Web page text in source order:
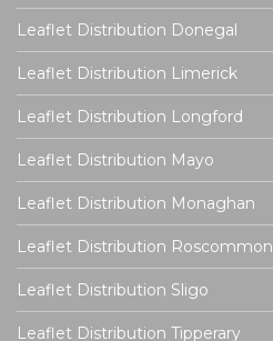
Leaflet Distribution Donegal
Leaflet Distribution Limerick
Leaflet Distribution Longford
Leaflet Distribution Mayo
Leaflet Distribution Monaghan
Leaflet Distribution Roscommon
Leaflet Distribution Sligo
Leaflet Distribution Tipperary